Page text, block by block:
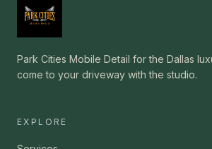
Park Cities Mobile Detail for the Dallas
come to your driveway with the studio.
EXPLORE